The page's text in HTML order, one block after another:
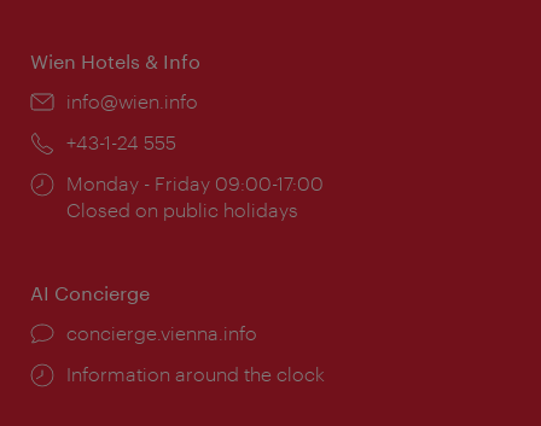
Wien Hotels & Info
Email:
info@wien.info
Phone:
+43-1-24 555
Opening
times:
Monday - Friday 09:00-17:00
Closed on public holidays
AI Concierge
concierge.vienna.info
Information around the clock